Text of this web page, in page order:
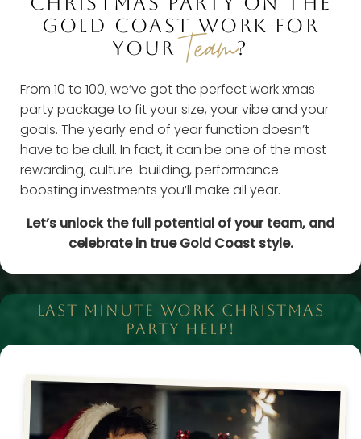
GOLD COAST WORK FOR
YOUR Team?
From 10 to 100, we’ve got the perfect work xmas
party package to fit your size, your vibe and your
goals. The yearly end of year function doesn’t
have to be dull. In fact, it can be one of the most
rewarding, culture-building, performance-
boosting investments you’ll make all year.
Let’s unlock the full potential of your team, and
celebrate in true Gold Coast style.
LAST MINUTE WORK CHRISTMAS
PARTY HELP!